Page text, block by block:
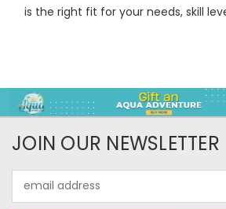
is the right fit for your needs, skill
JOIN OUR NEWSLETTER
Address